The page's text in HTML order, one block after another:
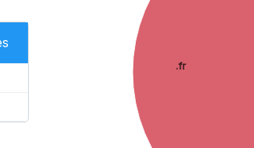
.fr